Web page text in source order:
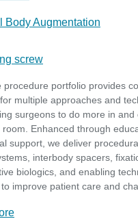
Body Augmentation
procedure portfolio provides
multiple approaches and
surgeons to do more in and
Enhanced through
support, we deliver
interbody spacers,
biologics, and enabling
improve patient care and